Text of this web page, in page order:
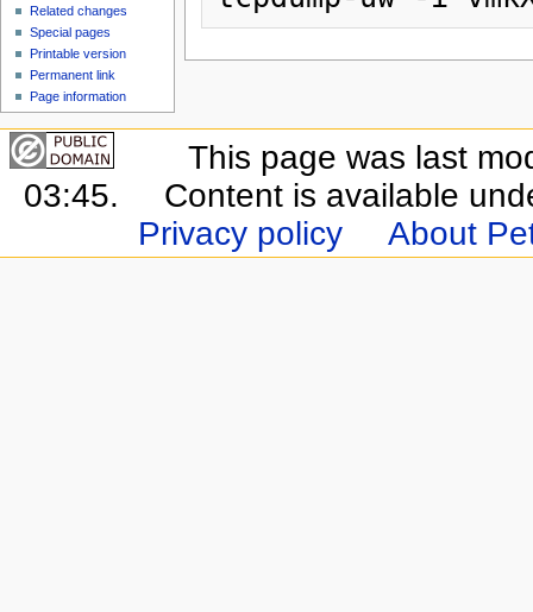
Related changes
Special pages
Printable version
Permanent link
Page information
This page was last
03:45.
Content is available
Privacy policy
About